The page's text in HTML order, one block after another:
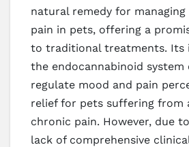
natural remedy for managing
pain in pets, offering a
to traditional treatments. Its
the endocannabinoid system
regulate mood and pain
relief for pets suffering from
chronic pain. However, due
lack of comprehensive